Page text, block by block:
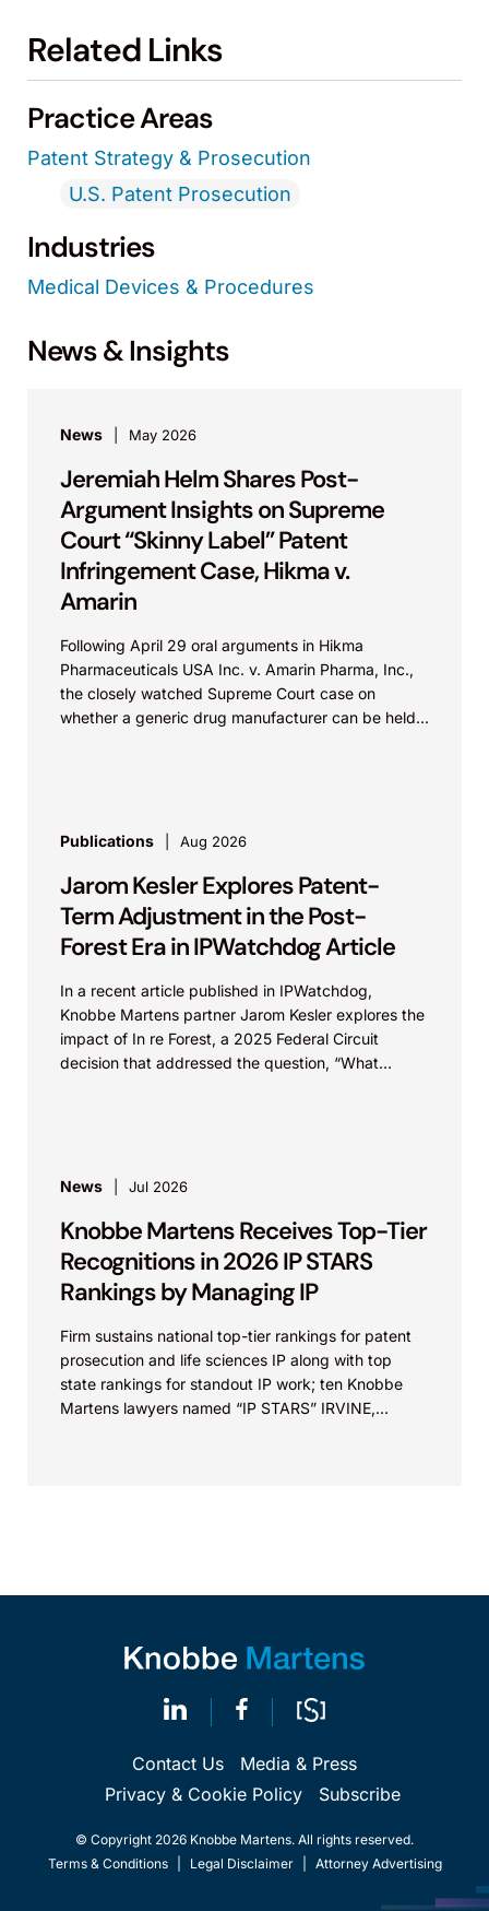
Related Links
Practice Areas
Patent Strategy & Prosecution
U.S. Patent Prosecution
Industries
Medical Devices & Procedures
News & Insights
News May 2026
Jeremiah Helm Shares Post-
Argument Insights on Supreme
Court “Skinny Label” Patent
Infringement Case, Hikma v.
Amarin
Following April 29 oral arguments in Hikma
Pharmaceuticals USA Inc. v. Amarin Pharma, Inc.,
the closely watched Supreme Court case on
whether a generic drug manufacturer can be held
Publications Aug 2026
Jarom Kesler Explores Patent-
Term Adjustment in the Post-
Forest Era in IPWatchdog Article
In a recent article published in IPWatchdog,
Knobbe Martens partner Jarom Kesler explores the
impact of In re Forest, a 2025 Federal Circuit
decision that addressed the question, “What
News Jul 2026
Knobbe Martens Receives Top-Tier
Recognitions in 2026 IP STARS
Rankings by Managing IP
Firm sustains national top-tier rankings for patent
prosecution and life sciences IP along with top
state rankings for standout IP work; ten Knobbe
Martens lawyers named “IP STARS” IRVINE,
Contact Us
Media & Press
Privacy & Cookie Policy
Subscribe
© Copyright 2026 Knobbe Martens. All rights reserved.
Terms & Conditions
Legal Disclaimer Attorney Advertising